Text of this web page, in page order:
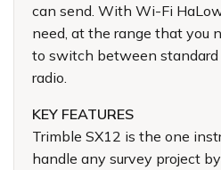
can send. With Wi-Fi
need, at the range that you
to switch between
radio.
KEY FEATURES
Trimble SX12 is the one
handle any survey project